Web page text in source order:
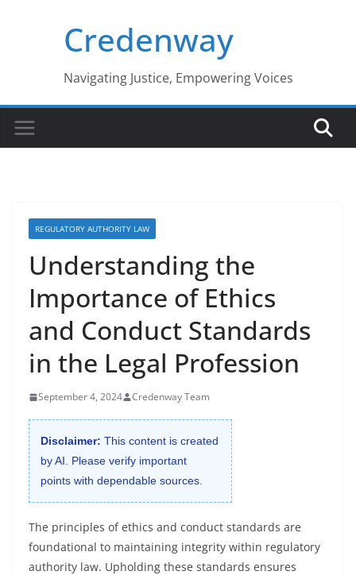
Credenway
Navigating Justice, Empowering Voices
REGULATORY AUTHORITY LAW
Understanding the
Importance of Ethics
and Conduct Standards
in the Legal Profession
September 4, 2024 Credenway Team
Disclaimer: This content is created
by AI. Please verify important
points with dependable sources.
The principles of ethics and conduct standards are
foundational to maintaining integrity within regulatory
authority law. Upholding these standards ensures